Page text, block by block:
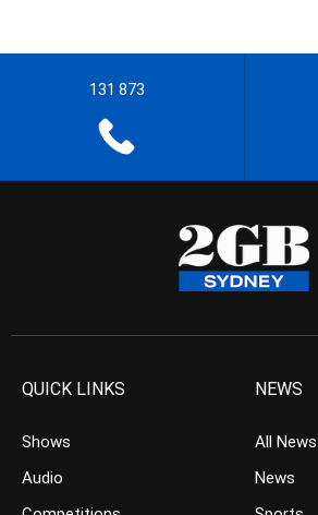
131 873
QUICK LINKS
Shows
Audio
NEWS
All News
News